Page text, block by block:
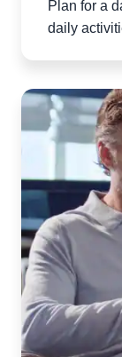
Plan for a
daily